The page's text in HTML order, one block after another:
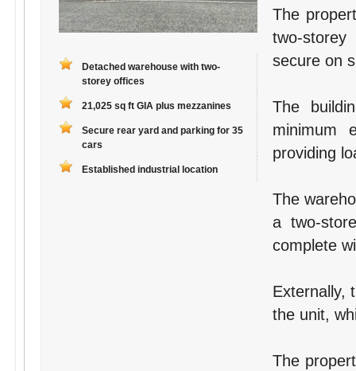
Detached warehouse with two-
storey offices
21,025 sq ft GIA plus mezzanines
Secure rear yard and parking for 35
cars
Established industrial location
The
two-
secure on
The
minimum
providing
The
a two-
complete
Externally,
the unit,
The